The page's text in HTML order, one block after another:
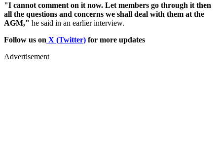
"I cannot comment on it now. Let members go through it then
all the questions and concerns we shall deal with them at the
AGM," he said in an earlier interview.
Follow us on X (Twitter) for more updates
Advertisement